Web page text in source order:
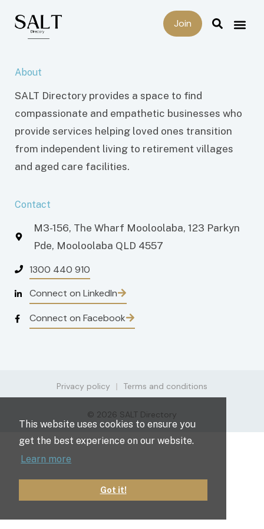
This website uses cookies to ensure you
get the best experience on our website.
Learn more
Got it!
Join
About
SALT Directory provides a space to find
compassionate and empathetic businesses who
provide services helping loved ones transition
from independent living to retirement villages
and aged care facilities.
Contact
M3-156, The Wharf Mooloolaba, 123 Parkyn
Pde, Mooloolaba QLD 4557
1300 440 910
Connect on LinkedIn
Connect on Facebook
Privacy policy Terms and conditions
© 2026 SALT Directory